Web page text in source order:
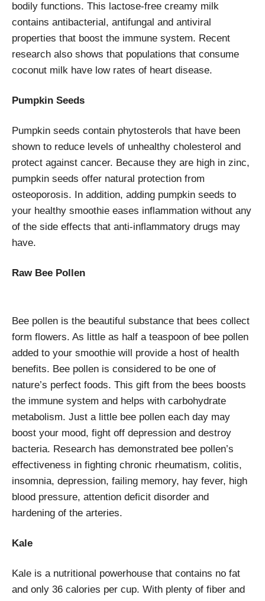
bodily functions. This lactose-free creamy milk
contains antibacterial, antifungal and antiviral
properties that boost the immune system. Recent
research also shows that populations that consume
coconut milk have low rates of heart disease.
Pumpkin Seeds
Pumpkin seeds contain phytosterols that have been
shown to reduce levels of unhealthy cholesterol and
protect against cancer. Because they are high in zinc,
pumpkin seeds offer natural protection from
osteoporosis. In addition, adding pumpkin seeds to
your healthy smoothie eases inflammation without any
of the side effects that anti-inflammatory drugs may
have.
Raw Bee Pollen
Bee pollen is the beautiful substance that bees collect
form flowers. As little as half a teaspoon of bee pollen
added to your smoothie will provide a host of health
benefits. Bee pollen is considered to be one of
nature’s perfect foods. This gift from the bees boosts
the immune system and helps with carbohydrate
metabolism. Just a little bee pollen each day may
boost your mood, fight off depression and destroy
bacteria. Research has demonstrated bee pollen’s
effectiveness in fighting chronic rheumatism, colitis,
insomnia, depression, failing memory, hay fever, high
blood pressure, attention deficit disorder and
hardening of the arteries.
Kale
Kale is a nutritional powerhouse that contains no fat
and only 36 calories per cup. With plenty of fiber and